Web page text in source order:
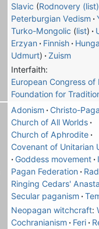
Slavic Rodnovery (list)
Peterburgian Vedism
Turko-Mongolic list
Erzyan
Finnish
Udmurt
Zuism
Interfaith:
European Congress of
Foundation for
Adonism Christo-
Church of All Worlds
Church of Aphrodite
Covenant of Unitarian
Goddess movement
Pagan Federation
Ringing Cedars'
Secular paganism
Neopagan witchcraft:
Cochranianism
Feri